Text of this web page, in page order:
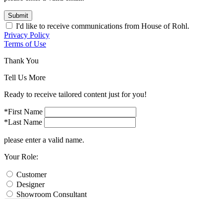
Submit
I'd like to receive communications from House of Rohl.
Privacy Policy
Terms of Use
Thank You
Tell Us More
Ready to receive tailored content just for you!
*First Name
*Last Name
please enter a valid name.
Your Role:
Customer
Designer
Showroom Consultant